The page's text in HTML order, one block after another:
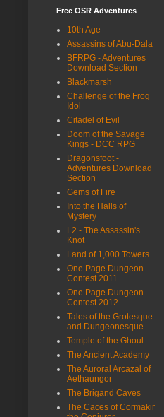
Free OSR Adventures
10th Age
Assassins of Abu-Dala
BFRPG - Adventures
Download Section
Blackmarsh
Challenge of the Frog
Idol
Citadel of Evil
Doom of the Savage
Kings - DCC RPG
Dragonsfoot -
Adventures Download
Section
Gems of Fire
Into the Halls of
Mystery
L2 - The Assassin's
Knot
Land of 1,000 Towers
One Page Dungeon
Contest 2011
One Page Dungeon
Contest 2012
Tales of the Grotesque
and Dungeonesque
Temple of the Ghoul
The Ancient Academy
The Auroral Arcazal of
Aethaungor
The Brigand Caves
The Caces of Cormakir